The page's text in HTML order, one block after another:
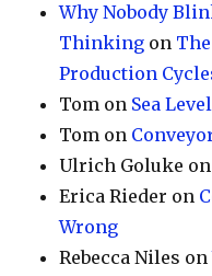
Why Nobody
Thinking on
Production
Tom on Sea
Tom on
Ulrich Goluke on
Erica Rieder on
Wrong
Rebecca Niles on